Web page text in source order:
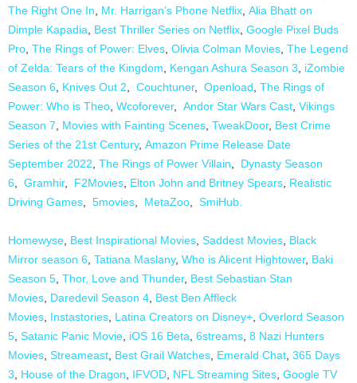
The Right One In
Mr. Harrigan’s Phone Netflix Alia Bhatt on
Dimple Kapadia
Best Thriller Series on Netflix Google Pixel Buds
Pro The Rings of Power: Elves Olivia Colman Movies The Legend
of Zelda: Tears of the Kingdom
Kengan Ashura Season 3
iZombie
Season 6
Knives Out 2 Couchtuner, Openload The Rings of
Power: Who is Theo Wcoforever, Andor Star Wars Cast Vikings
Season 7
Movies with Fainting Scenes TweakDoor, Best Crime
Series of the 21st Century, Amazon Prime Release Date
September 2022 The Rings of Power Villain
Dynasty Season
6
Gramhir, F2Movies Elton John and Britney Spears Realistic
Driving Games
5movies MetaZoo SmiHub.
Homewyse Best Inspirational Movies Saddest Movies Black
Mirror season 6 Tatiana Maslany, Who is Alicent Hightower, Baki
Season 5 Thor, Love and Thunder, Best Sebastian Stan
Movies Daredevil Season 4 Best Ben Affleck
Movies Instastories Latina Creators on Disney+ Overlord Season
5 Satanic Panic Movie iOS 16 Beta 6streams 8 Nazi Hunters
Movies Streameast Best Grail Watches Emerald Chat 365 Days
3
House of the Dragon IFVOD NFL Streaming Sites Google TV